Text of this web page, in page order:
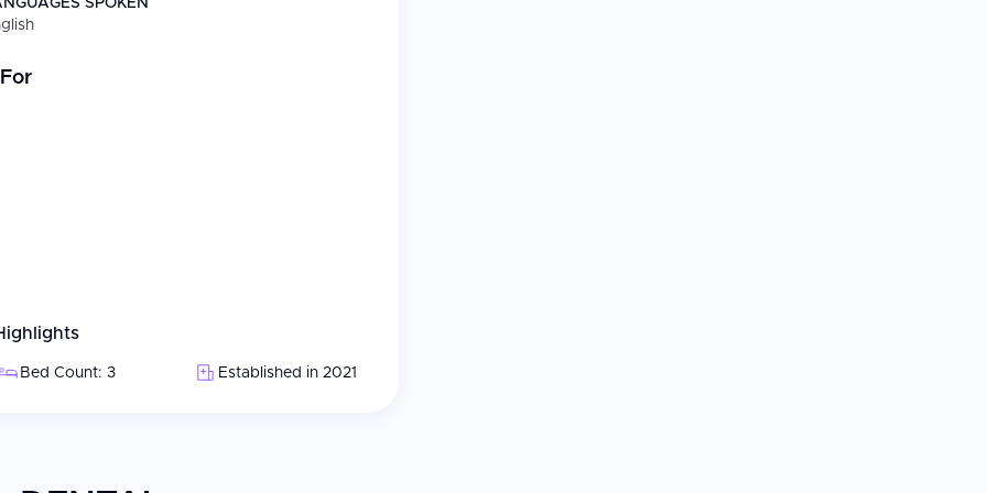
Digital X-rays, intraoral cameras, and
patients
SPOKEN
Bed Count: 3 Established in 2021